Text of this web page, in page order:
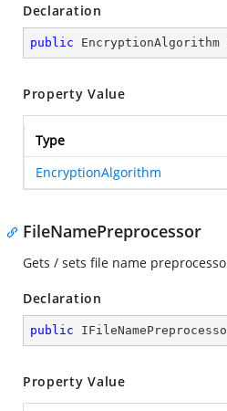
Declaration
public
Property Value
Type
EncryptionAlgorithm
FileNamePreprocessor
Gets / sets file name
Declaration
public
Property Value